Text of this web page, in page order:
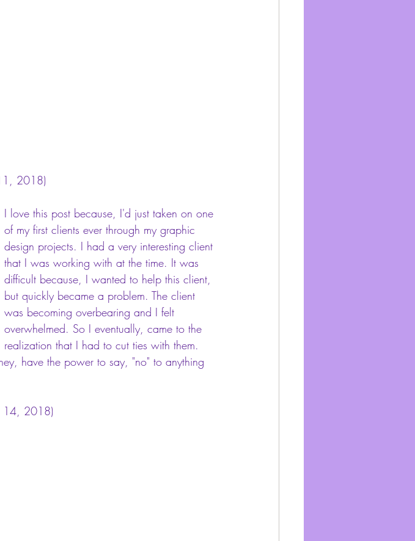
2018)
I love this post because, I'd just taken on one
of my first clients ever through my graphic
design projects. I had a very interesting client
that I was working with at the time. It was
difficult because, I wanted to help this client,
but quickly became a problem. The client
was becoming overbearing and I felt
overwhelmed. So I eventually, came to the
realization that I had to cut ties with them.
have the power to say, "no" to anything
14, 2018)